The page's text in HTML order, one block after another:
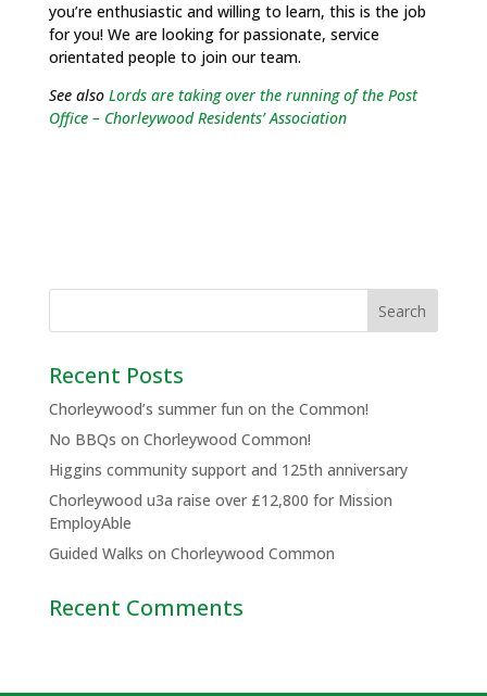
you’re enthusiastic and willing to learn, this is the job
for you! We are looking for passionate, service
orientated people to join our team.
See also Lords are taking over the running of the Post
Office – Chorleywood Residents’ Association
Recent Posts
Chorleywood’s summer fun on the Common!
No BBQs on Chorleywood Common!
Higgins community support and 125th anniversary
Chorleywood u3a raise over £12,800 for Mission
EmployAble
Guided Walks on Chorleywood Common
Recent Comments